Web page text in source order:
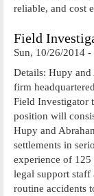
reliable, and cost
Field
Sun, 10/26/2014 -
Details: Hupy
firm
Field Investigator
position will
Hupy and
settlements in
experience of
legal support staff
routine accidents